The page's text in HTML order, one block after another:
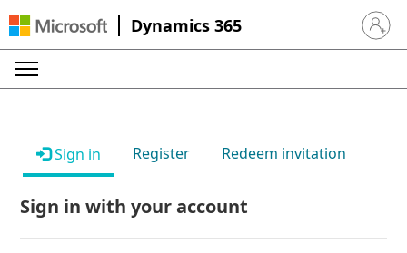
Dynamics 365 Sign in
Sign in Register Redeem invitation
Sign in with your account